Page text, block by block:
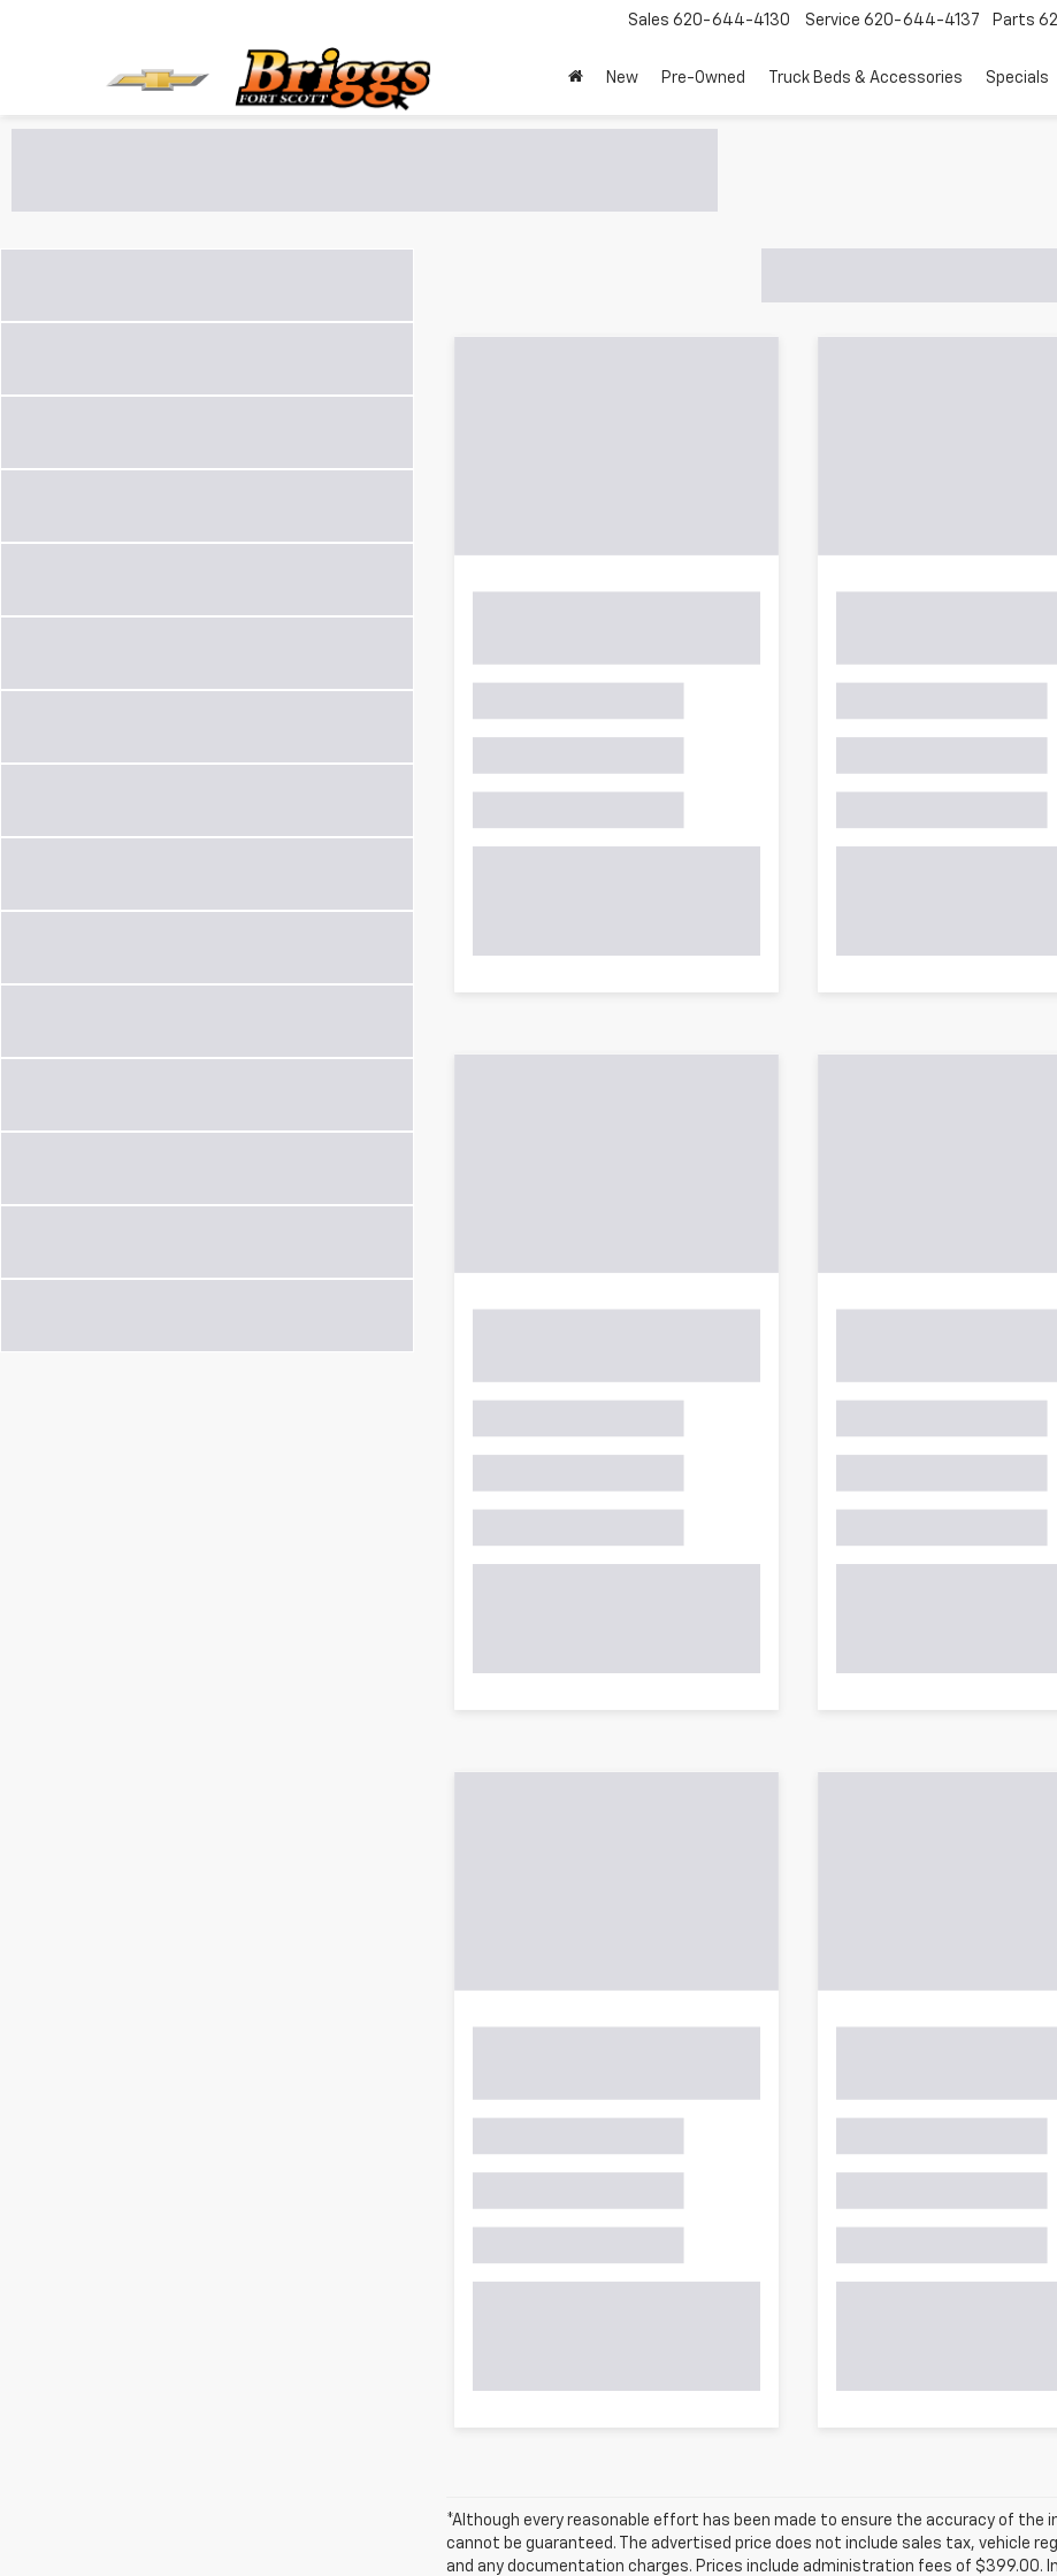
Sales 620-644-4130 Service 620-644-4137 Parts
New Pre-Owned Truck Beds & Accessories Specials
*Although every reasonable effort has been made to ensure the accuracy of
cannot be guaranteed. The advertised price does not include sales tax, vehicle
and any documentation charges. Prices include administration fees of $399.00.